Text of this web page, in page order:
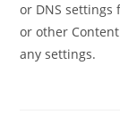
or DNS settings
or other
any settings.